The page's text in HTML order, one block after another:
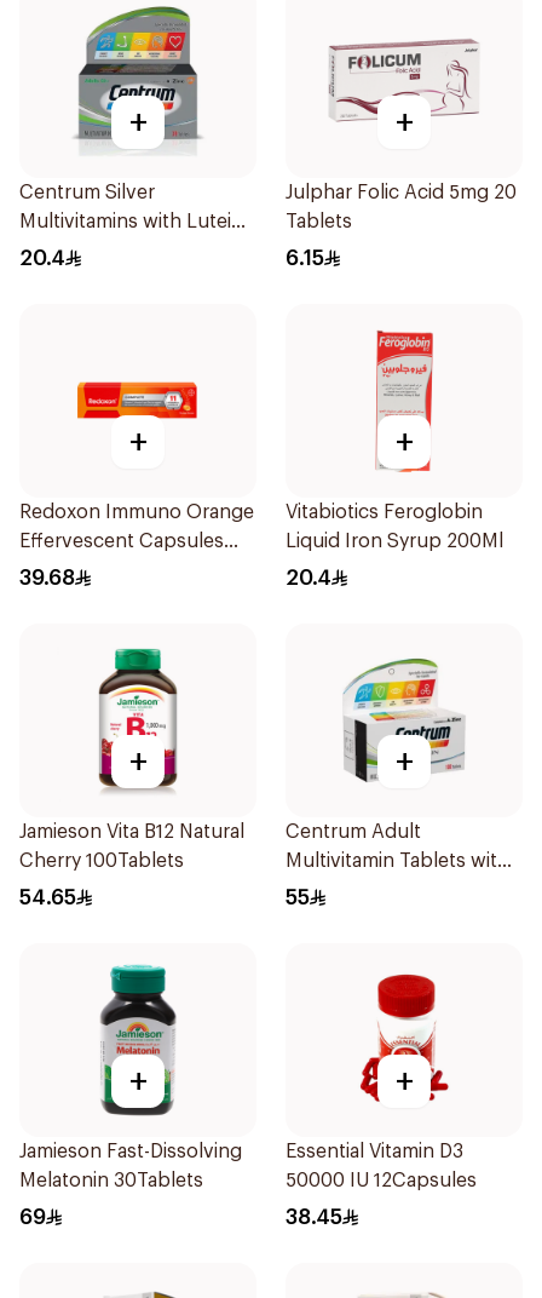
+
Centrum Silver
Multivitamins with Lutein
30Tablets
20.4
+
Julphar Folic Acid 5mg 20
Tablets
6.15
+
Redoxon Immuno Orange
Effervescent Capsules
15Pieces
39.68
+
Vitabiotics Feroglobin
Liquid Iron Syrup 200Ml
20.4
+
Jamieson Vita B12 Natural
Cherry 100Tablets
54.65
+
Centrum Adult
Multivitamin Tablets with
Lutein 100Tablets
55
+
Jamieson Fast-Dissolving
Melatonin 30Tablets
69
+
Essential Vitamin D3
50000 IU 12Capsules
38.45